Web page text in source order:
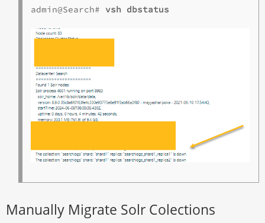
admin@Search# vsh dbstatus
Manually Migrate Solr Colections